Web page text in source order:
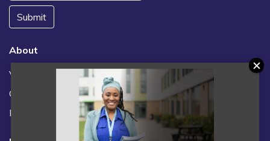
Submit
About
Vacancies
Contact us / FAQs
News